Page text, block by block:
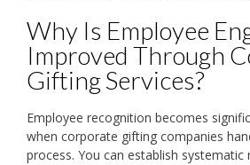
Why Is Employee
Improved Through
Gifting Services?
Employee recognition becomes
when corporate gifting companies
process. You can establish systematic